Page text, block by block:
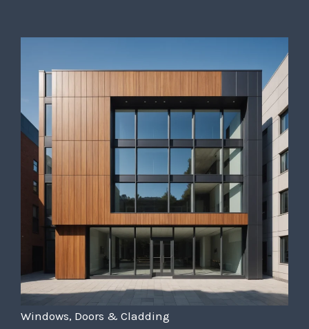
Windows, Doors & Cladding